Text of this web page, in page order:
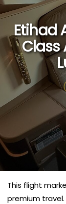
Etihad
Class
This flight
premium